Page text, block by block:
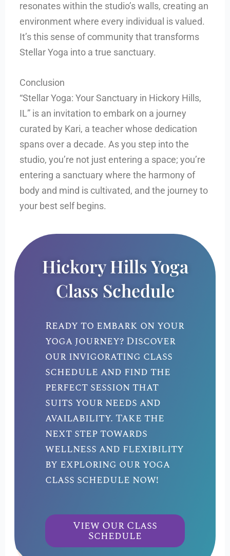
resonates within the studio’s walls, creating an
environment where every individual is valued.
It’s this sense of community that transforms
Stellar Yoga into a true sanctuary.
Conclusion
“Stellar Yoga: Your Sanctuary in Hickory Hills,
IL” is an invitation to embark on a journey
curated by Kari, a teacher whose dedication
spans over a decade. As you step into the
studio, you’re not just entering a space; you’re
entering a sanctuary where the harmony of
body and mind is cultivated, and the journey to
your best self begins.
Hickory Hills Yoga
Class Schedule
Ready to embark on your
yoga journey? Discover
our invigorating class
schedule and find the
perfect session that
suits your needs and
availability. Take the
next step towards
wellness and flexibility
by exploring our yoga
class schedule now!
View Our Class
Schedule